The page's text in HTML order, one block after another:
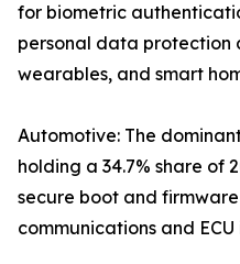
for biometric
personal data protection
wearables, and smart
Automotive: The
holding a 34.7% share of
secure boot and
communications and